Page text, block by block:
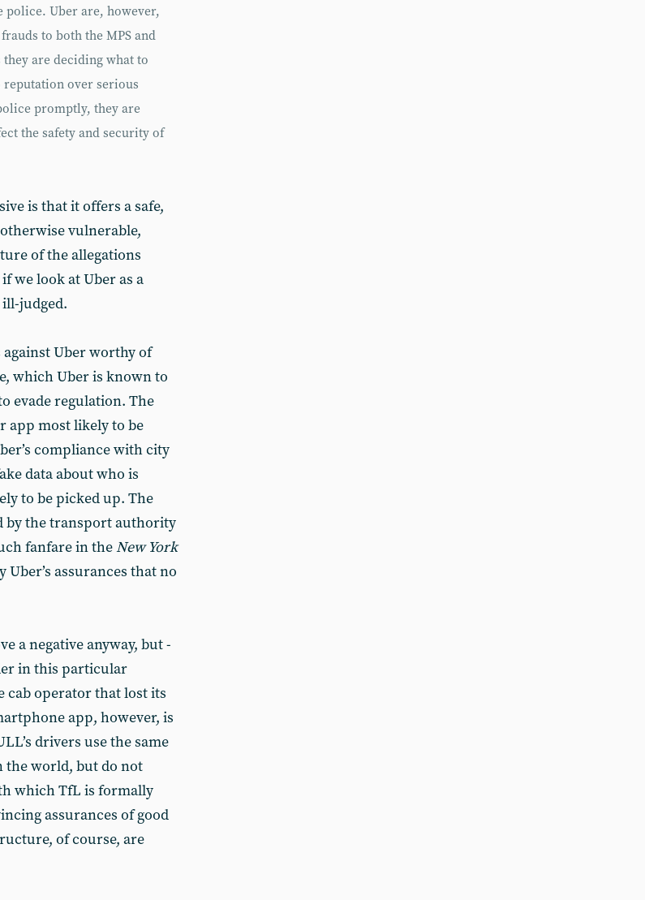
police. Uber are, however,
to both the MPS and
are deciding what to
reputation over serious
promptly, they are
the safety and security of
is that it offers a safe,
vulnerable,
of the allegations
we look at Uber as a
judged.
Uber worthy of
which Uber is known to
evade regulation. The
app most likely to be
compliance with city
data about who is
to be picked up. The
by the transport authority
fanfare in theNew York
assurances that no
a negative anyway, but -
in this particular
cab operator that lost its
app, however, is
drivers use the same
the world, but do not
which TfL is formally
assurances of good
of course, are